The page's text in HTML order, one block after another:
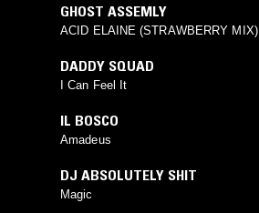
GHOST ASSEMLY
ACID ELAINE (STRAWBERRY MIX)
DADDY SQUAD
I Can Feel It
IL BOSCO
Amadeus
DJ ABSOLUTELY SHIT
Magic